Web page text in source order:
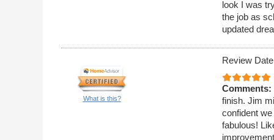
look I was
the job as
updated
What is this?
Review
Comments:
finish. Jim
confident
fabulous!